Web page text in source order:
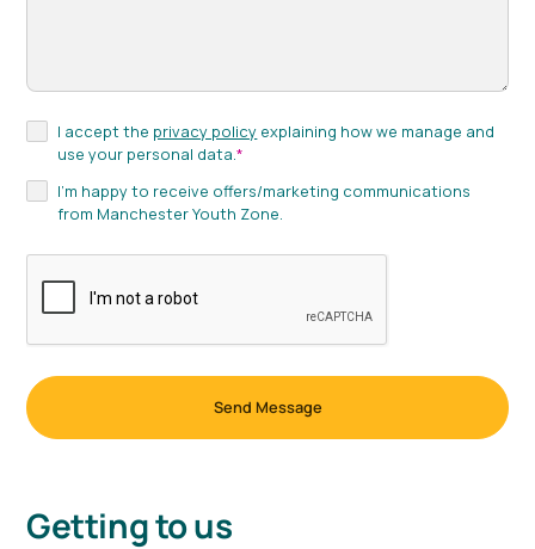
I accept the privacy policy explaining how we manage and
use your personal data.*
I'm happy to receive offers/marketing communications
from Manchester Youth Zone.
Getting to us